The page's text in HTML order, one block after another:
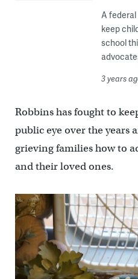
A federal
keep
school
3 years
Robbins has fought to
public eye over the years
grieving families how to
and their loved ones.